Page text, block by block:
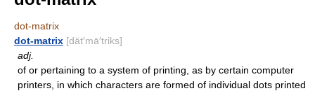
dot-matrix
dot-matrix [dät′mā′triks]
adj.
of or pertaining to a system of printing, as by certain computer
printers, in which characters are formed of individual dots printed